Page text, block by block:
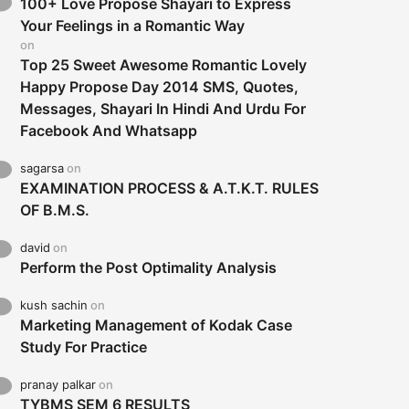
100+ Love Propose Shayari to Express
Your Feelings in a Romantic Way
on
Top 25 Sweet Awesome Romantic Lovely
Happy Propose Day 2014 SMS, Quotes,
Messages, Shayari In Hindi And Urdu For
Facebook And Whatsapp
sagarsaon
EXAMINATION PROCESS & A.T.K.T. RULES
OF B.M.S.
david on
Perform the Post Optimality Analysis
kush sachin on
Marketing Management of Kodak Case
Study For Practice
pranay palkaron
TYBMS SEM 6 RESULTS